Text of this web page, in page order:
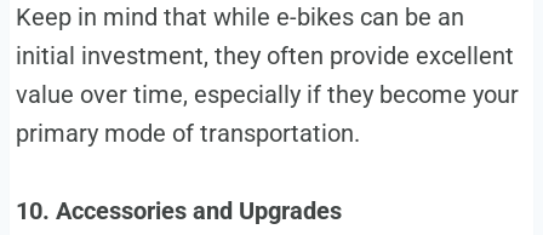
Keep in mind that while e-bikes can be an
initial investment, they often provide excellent
value over time, especially if they become your
primary mode of transportation.
10. Accessories and Upgrades